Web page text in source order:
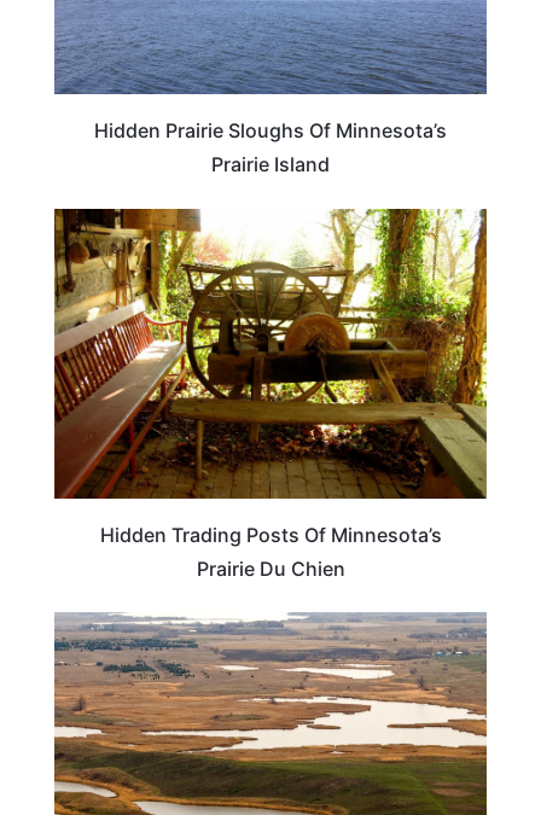
Hidden Prairie Sloughs Of Minnesota’s
Prairie Island
MINNESOTA
Hidden Trading Posts Of Minnesota’s
Prairie Du Chien
TRAVEL DESTINATIONS